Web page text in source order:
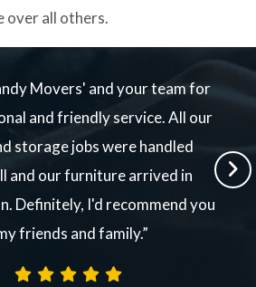
over all others.
Movers' and your team for
and friendly service. All our
storage jobs were handled
and our furniture arrived in
Definitely, I'd recommend you
friends and family.”